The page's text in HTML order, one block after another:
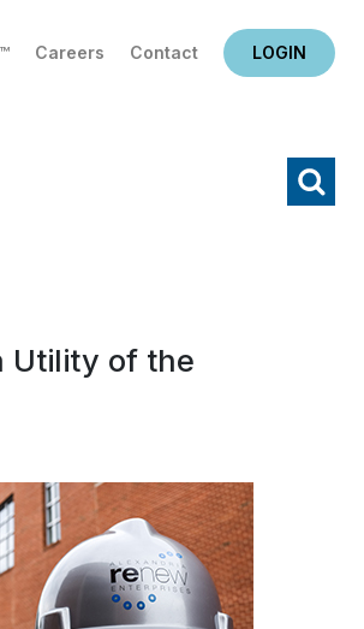
Careers Contact LOGIN
Utility of the